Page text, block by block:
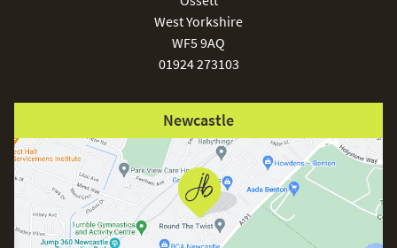
West Yorkshire
WF5 9AQ
01924 273103
Newcastle